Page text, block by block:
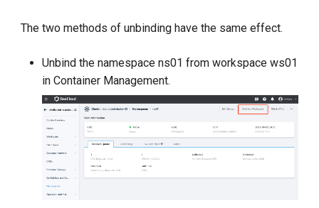
The two methods of unbinding have the same effect.
Unbind the namespace ns01 from workspace ws01
in Container Management.